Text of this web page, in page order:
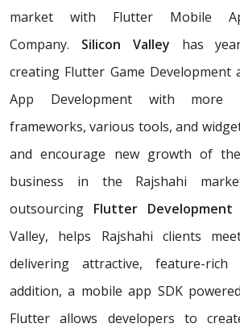
market with Flutter Mobile
Company. Silicon Valley has
creating Flutter Game Development
App Development with more
frameworks, various tools, and
and encourage new growth of
business in the Rajshahi
outsourcing Flutter Development
Valley, helps Rajshahi clients
delivering attractive, feature-
addition, a mobile app SDK
Flutter allows developers to